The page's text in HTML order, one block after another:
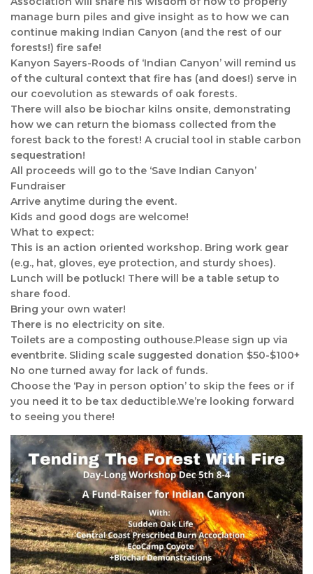
manage burn piles and give insight as to how we can
continue making Indian Canyon (and the rest of our
forests!) fire safe!
Kanyon Sayers-Roods of ‘Indian Canyon’ will remind us
of the cultural context that fire has (and does!) serve in
our coevolution as stewards of oak forests.
There will also be biochar kilns onsite, demonstrating
how we can return the biomass collected from the
forest back to the forest! A crucial tool in stable carbon
sequestration!
All proceeds will go to the ‘Save Indian Canyon’
Fundraiser
Arrive anytime during the event.
Kids and good dogs are welcome!
What to expect:
This is an action oriented workshop. Bring work gear
(e.g., hat, gloves, eye protection, and sturdy shoes).
Lunch will be potluck! There will be a table setup to
share food.
Bring your own water!
There is no electricity on site.
Toilets are a composting outhouse.Please sign up via
eventbrite. Sliding scale suggested donation $50-$100+
No one turned away for lack of funds.
Choose the ‘Pay in person option’ to skip the fees or if
you need it to be tax deductible.We’re looking forward
to seeing you there!